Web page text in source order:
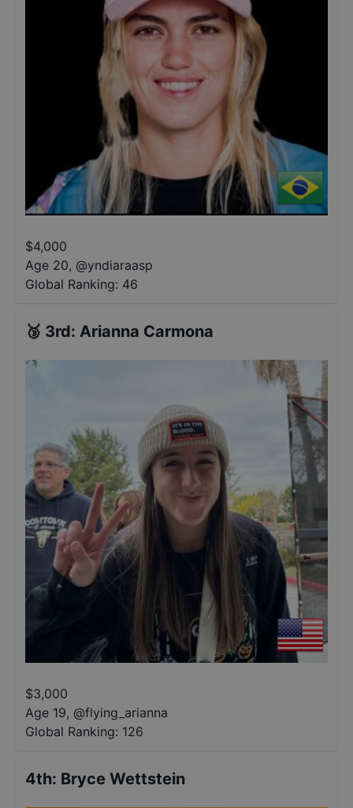
$4,000
Age 20, @yndiaraasp
Global Ranking: 46
🥉 3rd: Arianna Carmona
$3,000
Age 19, @flying_arianna
Global Ranking: 126
4th: Bryce Wettstein